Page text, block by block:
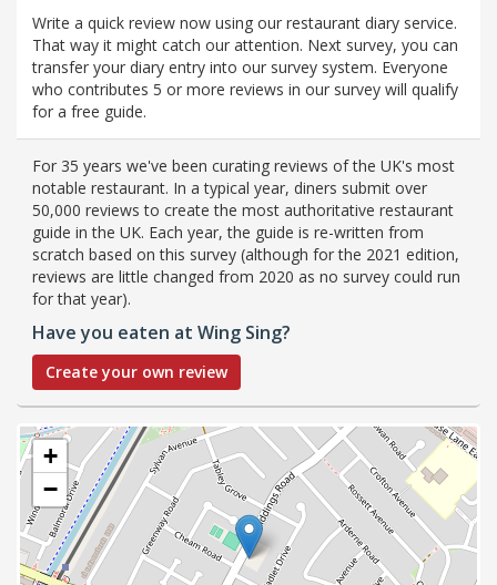
Write a quick review now using our restaurant diary service.
That way it might catch our attention. Next survey, you can
transfer your diary entry into our survey system. Everyone
who contributes 5 or more reviews in our survey will qualify
for a free guide.
For 35 years we've been curating reviews of the UK's most
notable restaurant. In a typical year, diners submit over
50,000 reviews to create the most authoritative restaurant
guide in the UK. Each year, the guide is re-written from
scratch based on this survey (although for the 2021 edition,
reviews are little changed from 2020 as no survey could run
for that year).
Have you eaten at Wing Sing?
Create your own review
+
−